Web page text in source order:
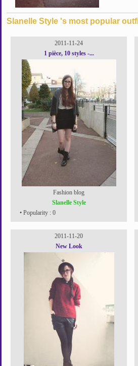
Slanelle Style 's most popular
2011-11-24
1 pièce, 10 styles -...
Fashion blog
Slanelle Style
• Popularity : 0
2011-11-20
New Look